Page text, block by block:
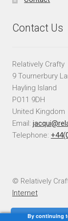
Contact Us
Relatively Crafty
9 Tournerbury
Hayling Island
PO11 9DH
United Kingdom
Email:
Telephone:
© Relatively
Internet
By continuing